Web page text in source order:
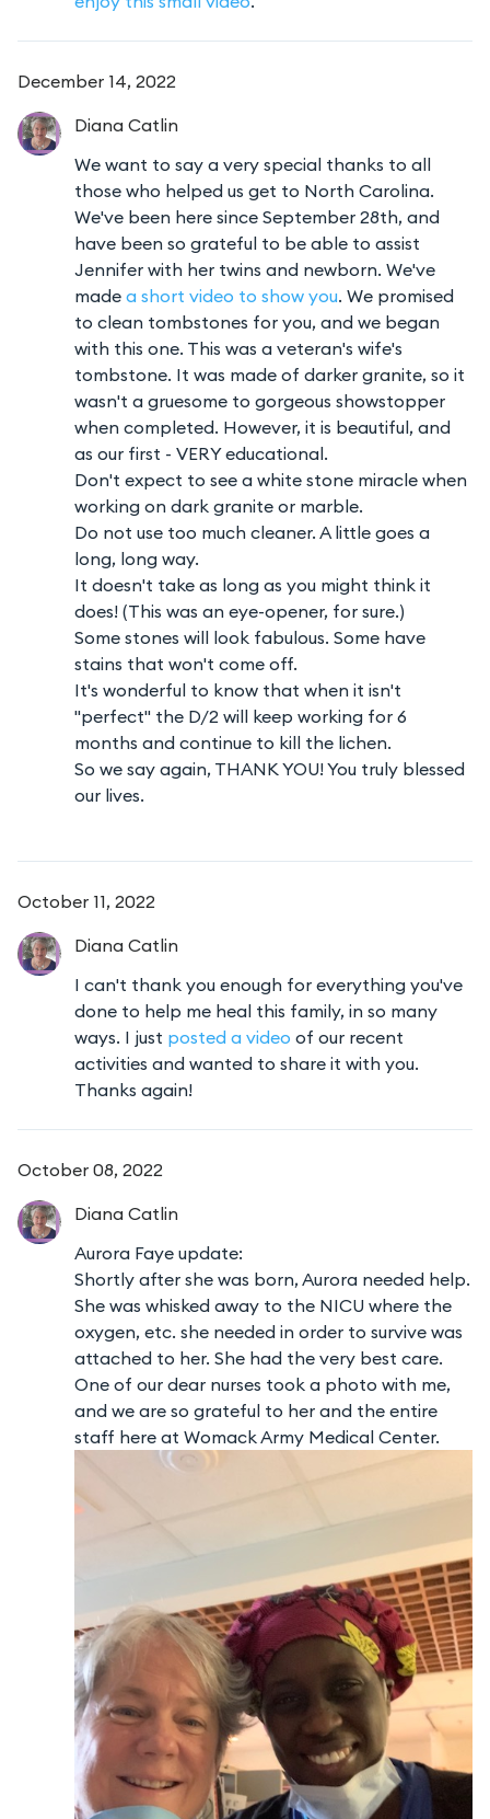
December 14, 2022
Diana Catlin
We want to say a very special thanks to all
those who helped us get to North Carolina.
We've been here since September 28th, and
have been so grateful to be able to assist
Jennifer with her twins and newborn. We've
made a short video to show you. We promised
to clean tombstones for you, and we began
with this one. This was a veteran's wife's
tombstone. It was made of darker granite, so it
wasn't a gruesome to gorgeous showstopper
when completed. However, it is beautiful, and
as our first - VERY educational.
Don't expect to see a white stone miracle when
working on dark granite or marble.
Do not use too much cleaner. A little goes a
long, long way.
It doesn't take as long as you might think it
does! (This was an eye-opener, for sure.)
Some stones will look fabulous. Some have
stains that won't come off.
It's wonderful to know that when it isn't
"perfect" the D/2 will keep working for 6
months and continue to kill the lichen.
So we say again, THANK YOU! You truly blessed
our lives.
October 11, 2022
Diana Catlin
I can't thank you enough for everything you've
done to help me heal this family, in so many
ways. I just posted a video of our recent
activities and wanted to share it with you.
Thanks again!
October 08, 2022
Diana Catlin
Aurora Faye update:
Shortly after she was born, Aurora needed help.
She was whisked away to the NICU where the
oxygen, etc. she needed in order to survive was
attached to her. She had the very best care.
One of our dear nurses took a photo with me,
and we are so grateful to her and the entire
staff here at Womack Army Medical Center.